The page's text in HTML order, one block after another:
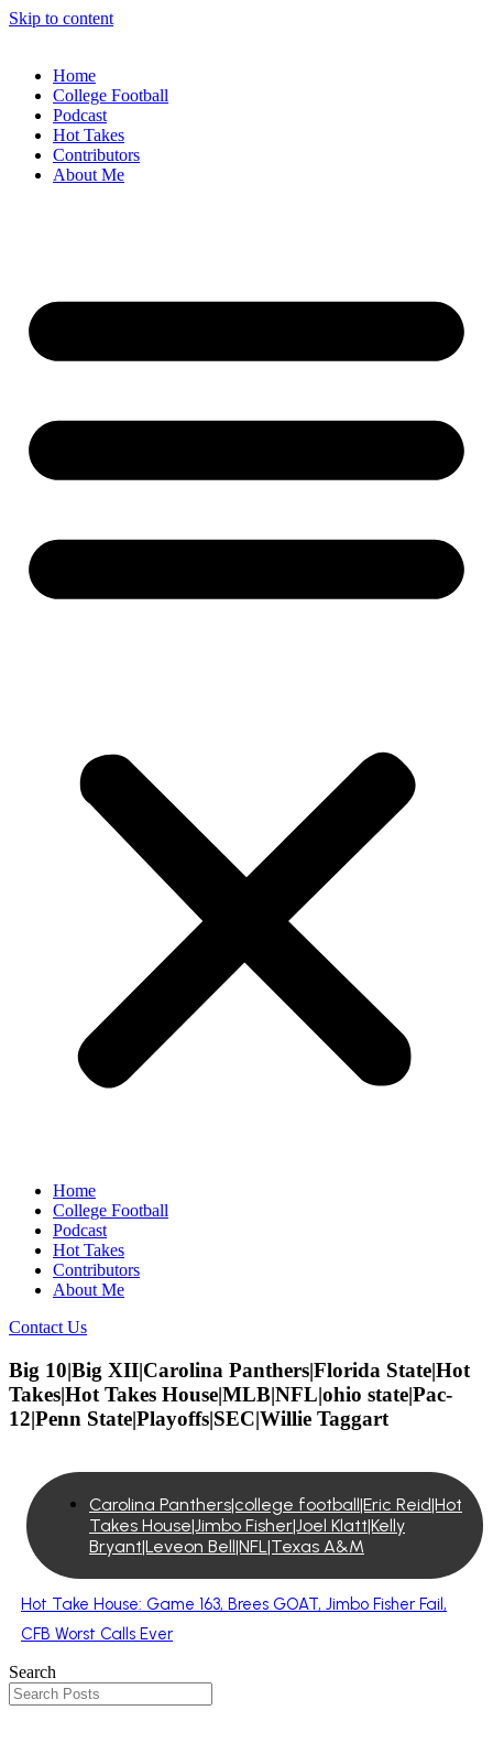
Skip to content
Home
College Football
Podcast
Hot Takes
Contributors
About Me
Home
College Football
Podcast
Hot Takes
Contributors
About Me
Contact Us
Big 10|Big XII|Carolina Panthers|Florida State|Hot
Takes|Hot Takes House|MLB|NFL|ohio state|Pac-
12|Penn State|Playoffs|SEC|Willie Taggart
Carolina Panthers|college football|Eric Reid|Hot
Takes House|Jimbo Fisher|Joel Klatt|Kelly
Bryant|Leveon Bell|NFL|Texas A&M
Hot Take House: Game 163, Brees GOAT, Jimbo Fisher Fail,
CFB Worst Calls Ever
Search